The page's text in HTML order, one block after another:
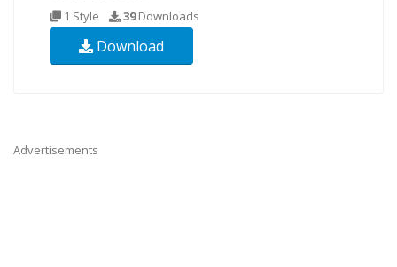
1 Style 39Downloads
Download
Advertisements